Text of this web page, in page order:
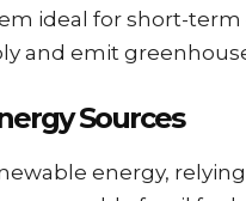
ideal for short-
and emit
Sources
energy,